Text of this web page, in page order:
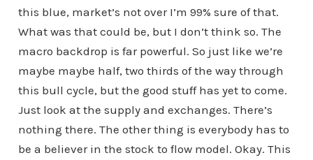
this blue, market’s not over I’m 99% sure of that.
What was that could be, but I don’t think so. The
macro backdrop is far powerful. So just like we’re
maybe maybe half, two thirds of the way through
this bull cycle, but the good stuff has yet to come.
Just look at the supply and exchanges. There’s
nothing there. The other thing is everybody has to
be a believer in the stock to flow model. Okay. This